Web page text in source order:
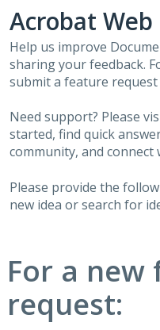
Acrobat Web
Help us improve
sharing your feedback.
submit a feature
Need support? Please
started, find quick
community, and connect
Please provide the
new idea or search for
For a new
request: